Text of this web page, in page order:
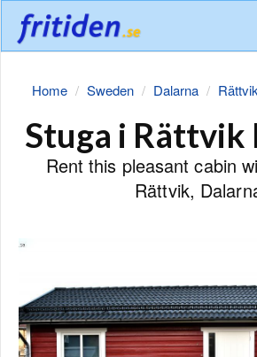
Home Sweden Dalarna Rättvik
Stuga i Rättvik
Rent this pleasant cabin
Rättvik,